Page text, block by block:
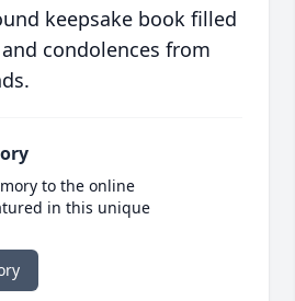
keepsake book filled
condolences from
to the online
in this unique